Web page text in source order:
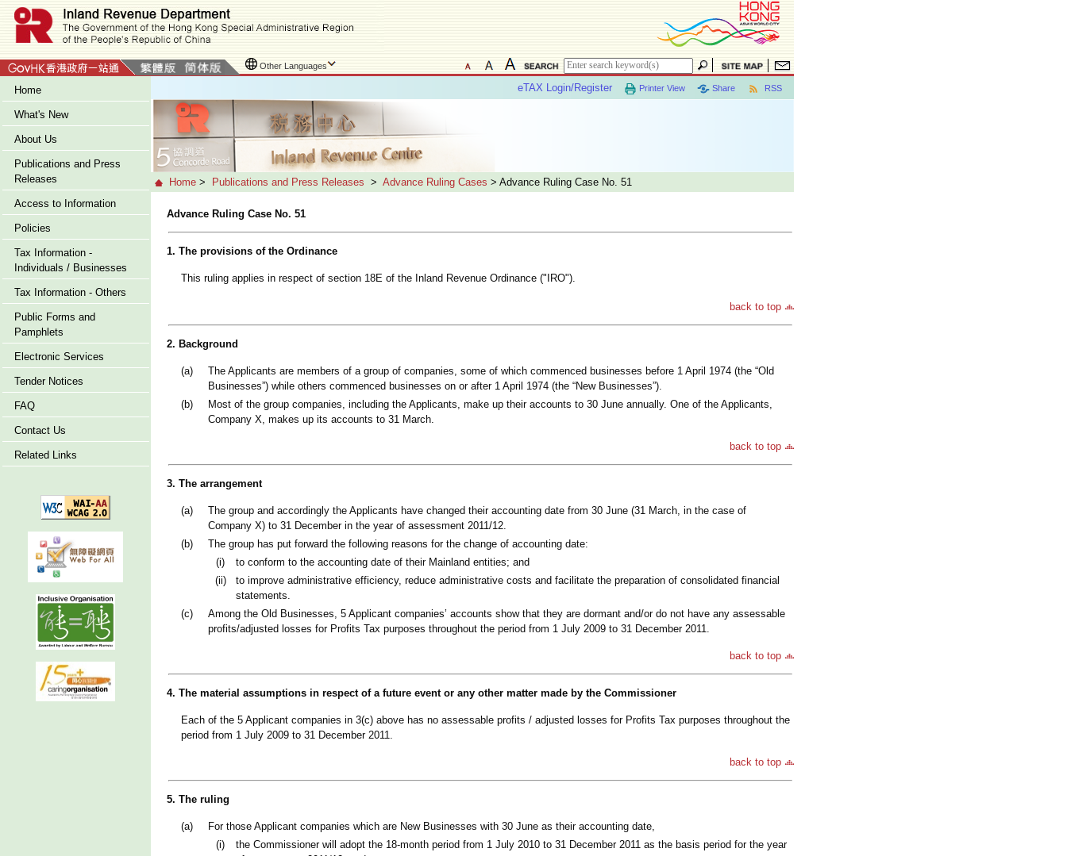
Other Languages
Home
What's New
About Us
Publications and Press
Releases
Access to Information
Policies
Tax Information -
Individuals / Businesses
Tax Information - Others
Public Forms and
Pamphlets
Electronic Services
Tender Notices
FAQ
Contact Us
Related Links
RSS
Share
Printer View
eTAX Login/Register
Home > Publications and Press Releases > Advance Ruling Cases > Advance Ruling Case No. 51
Advance Ruling Case No. 51
1. The provisions of the Ordinance
This ruling applies in respect of section 18E of the Inland Revenue Ordinance ("IRO").
back to top
2. Background
(a)
The Applicants are members of a group of companies, some of which commenced businesses before 1 April 1974 (the “Old
Businesses”) while others commenced businesses on or after 1 April 1974 (the “New Businesses”).
(b)
Most of the group companies, including the Applicants, make up their accounts to 30 June annually. One of the Applicants,
Company X, makes up its accounts to 31 March.
back to top
3. The arrangement
(a)
The group and accordingly the Applicants have changed their accounting date from 30 June (31 March, in the case of
Company X) to 31 December in the year of assessment 2011/12.
(b)
The group has put forward the following reasons for the change of accounting date:
(i)
to conform to the accounting date of their Mainland entities; and
(ii)
to improve administrative efficiency, reduce administrative costs and facilitate the preparation of consolidated financial
statements.
(c)
Among the Old Businesses, 5 Applicant companies’ accounts show that they are dormant and/or do not have any assessable
profits/adjusted losses for Profits Tax purposes throughout the period from 1 July 2009 to 31 December 2011.
back to top
4. The material assumptions in respect of a future event or any other matter made by the Commissioner
Each of the 5 Applicant companies in 3(c) above has no assessable profits / adjusted losses for Profits Tax purposes throughout the
period from 1 July 2009 to 31 December 2011.
back to top
5. The ruling
(a)
For those Applicant companies which are New Businesses with 30 June as their accounting date,
(i)
the Commissioner will adopt the 18-month period from 1 July 2010 to 31 December 2011 as the basis period for the year